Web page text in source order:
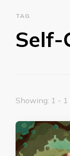
TAG
Self-
Showing: 1 - 1